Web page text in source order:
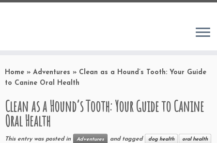
Home » Adventures » Clean as a Hound’s Tooth: Your Guide
to Canine Oral Health
Clean as a Hound’s Tooth: Your Guide to Canine
Oral Health
This entry was posted in Adventures and tagged dog health oral health